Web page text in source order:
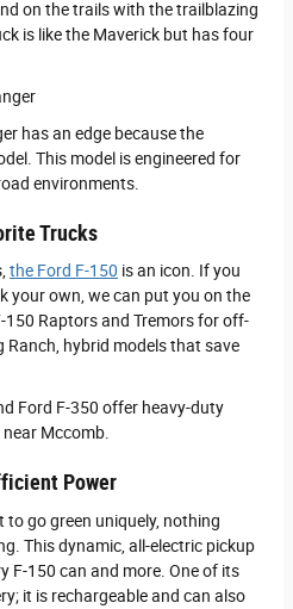
on the trails with the trailblazing
is like the Maverick but has four
has an edge because the
This model is engineered for
environments.
Trucks
the Ford F-150 is an icon. If you
your own, we can put you on the
150 Raptors and Tremors for off-
Ranch, hybrid models that save
Ford F-350 offer heavy-duty
Mccomb.
Power
to go green uniquely, nothing
This dynamic, all-electric pickup
F-150 can and more. One of its
it is rechargeable and can also